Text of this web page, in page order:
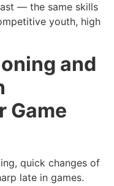
— the same skills
youth, high
and
Game
quick changes of
late in games.